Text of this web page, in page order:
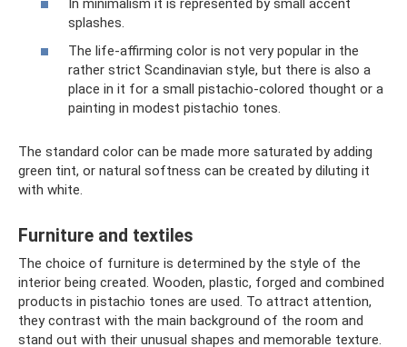
splashes.
The life-affirming color is not very popular in the
rather strict Scandinavian style, but there is also a
place in it for a small pistachio-colored thought or a
painting in modest pistachio tones.
The standard color can be made more saturated by adding
green tint, or natural softness can be created by diluting it
with white.
Furniture and textiles
The choice of furniture is determined by the style of the
interior being created. Wooden, plastic, forged and combined
products in pistachio tones are used. To attract attention,
they contrast with the main background of the room and
stand out with their unusual shapes and memorable texture.